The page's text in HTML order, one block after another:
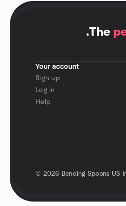
.The
Your account
Sign up
Log in
Help
© 2026 Bending Spoons US